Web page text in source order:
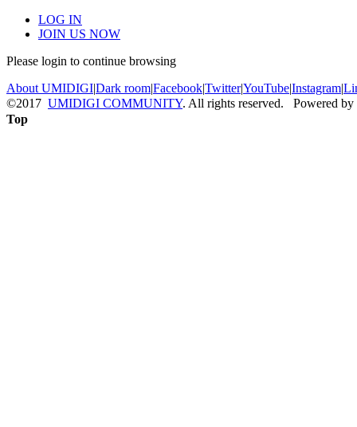
LOG IN
JOIN US NOW
Please login to continue browsing
About UMIDIGI|Dark room|Facebook|Twitter|YouTube|Instagram|
©2017 UMIDIGI COMMUNITY. All rights reserved. Powered by
Top